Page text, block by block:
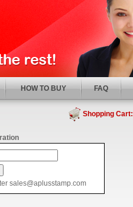
HOW TO BUY FAQ
Shopping Cart:
sales@aplusstamp.com